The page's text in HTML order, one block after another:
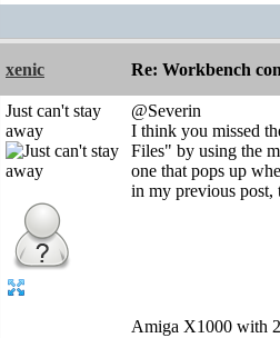
xenic Re: Workbench
Just can't stay
away
@Severin
I think you missed
Files" by using the
one that pops up
in my previous post,
Amiga X1000 with